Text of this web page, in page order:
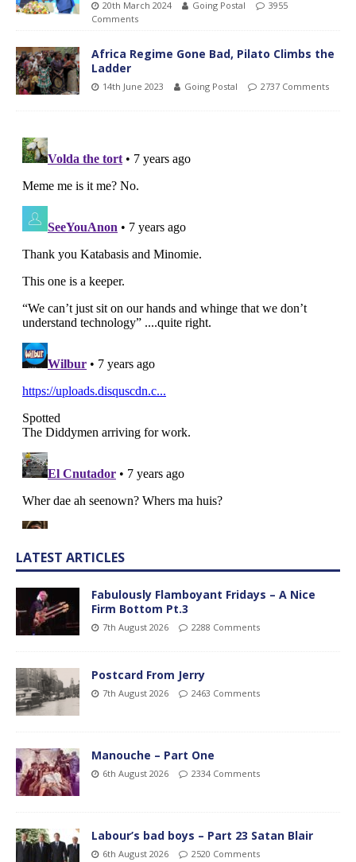
20th March 2024 Going Postal
3955
Comments
Africa Regime Gone Bad, Pilato Climbs the
Ladder
14th June 2023 Going Postal 2737 Comments
LATEST ARTICLES
Fabulously Flamboyant Fridays – A Nice
Firm Bottom Pt.3
7th August 2026 2288 Comments
Postcard From Jerry
7th August 2026 2463 Comments
Manouche – Part One
6th August 2026 2334 Comments
Labour’s bad boys – Part 23 Satan Blair
6th August 2026 2520 Comments